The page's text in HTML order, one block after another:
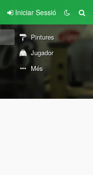
Iniciar Sessió
Pintures
Jugador
Més